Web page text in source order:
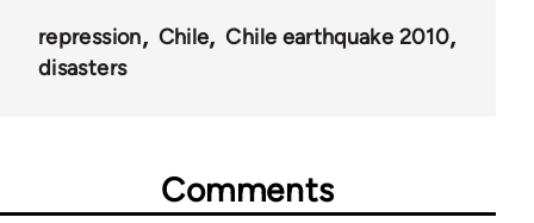
repression Chile
Chile earthquake 2010
disasters
Comments